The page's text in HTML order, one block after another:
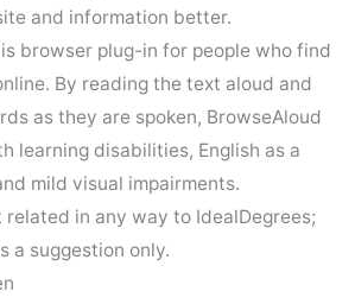
and information better.
browser plug-in for people who find
By reading the text aloud and
as they are spoken, BrowseAloud
learning disabilities, English as a
mild visual impairments.
related in any way to IdealDegrees;
a suggestion only.